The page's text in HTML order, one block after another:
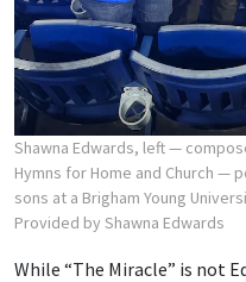
Shawna Edwards, left —
Hymns for Home and Church —
sons at a Brigham Young
Provided by Shawna Edwards
While “The Miracle” is not